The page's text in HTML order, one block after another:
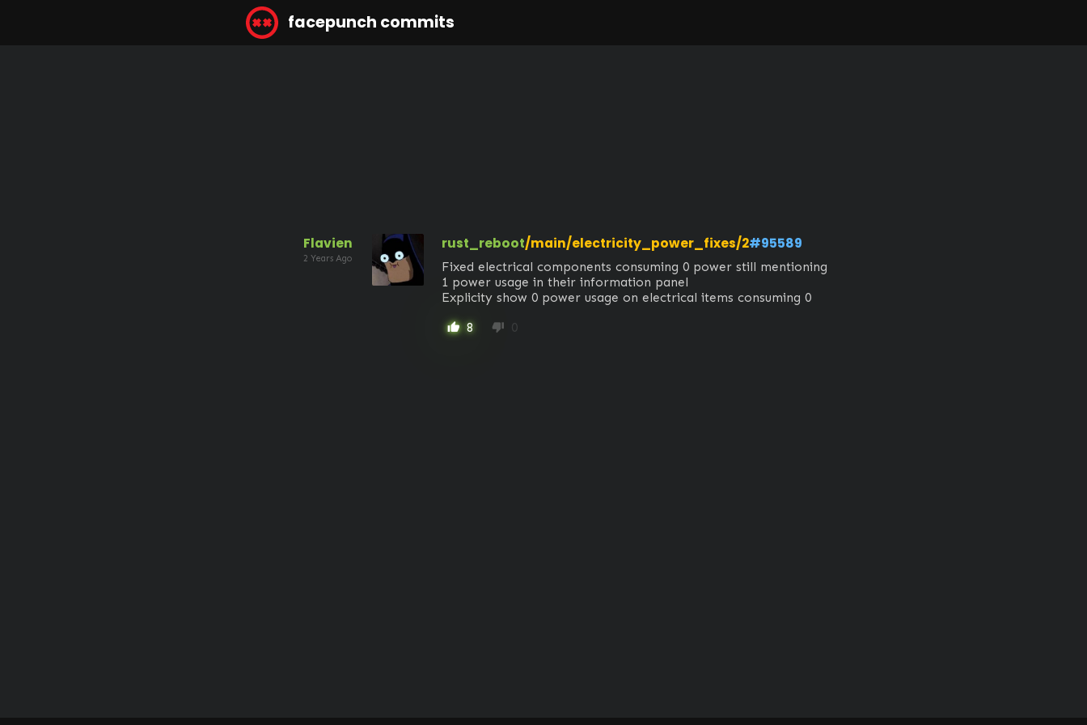
facepunch commits
Flavien
2 Years Ago
rust_reboot/main/electricity_power_fixes/2#95589
Fixed electrical components consuming 0 power still mentioning
1 power usage in their information panel
Explicity show 0 power usage on electrical items consuming 0
thumb_up 8 thumb_down 0